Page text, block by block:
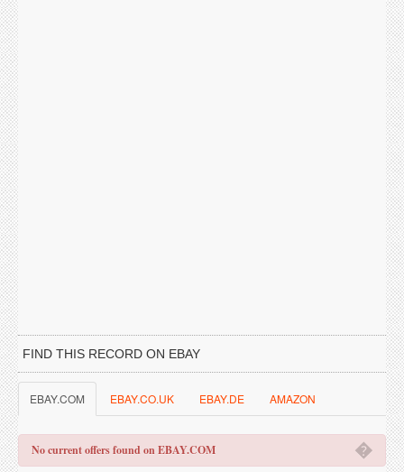
FIND THIS RECORD ON EBAY
EBAY.COM EBAY.CO.UK EBAY.DE AMAZON
�
No current offers found on EBAY.COM